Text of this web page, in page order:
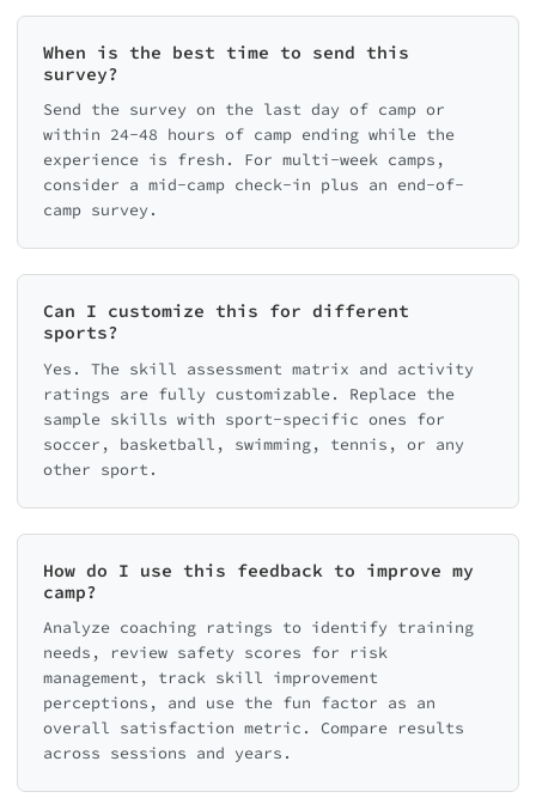
When is the best time to send this
survey?
Send the survey on the last day of camp or
within 24-48 hours of camp ending while the
experience is fresh. For multi-week camps,
consider a mid-camp check-in plus an end-of-
camp survey.
Can I customize this for different
sports?
Yes. The skill assessment matrix and activity
ratings are fully customizable. Replace the
sample skills with sport-specific ones for
soccer, basketball, swimming, tennis, or any
other sport.
How do I use this feedback to improve my
camp?
Analyze coaching ratings to identify training
needs, review safety scores for risk
management, track skill improvement
perceptions, and use the fun factor as an
overall satisfaction metric. Compare results
across sessions and years.